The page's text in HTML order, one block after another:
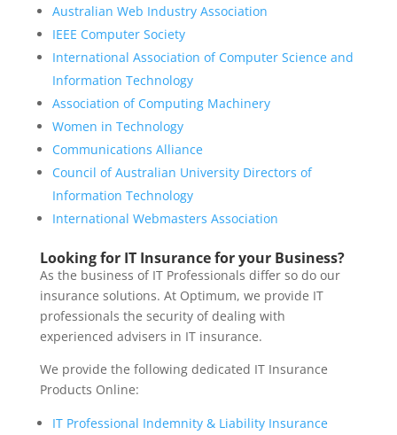
Australian Web Industry Association
IEEE Computer Society
International Association of Computer Science and
Information Technology
Association of Computing Machinery
Women in Technology
Communications Alliance
Council of Australian University Directors of
Information Technology
International Webmasters Association
Looking for IT Insurance for your Business?
As the business of IT Professionals differ so do our
insurance solutions. At Optimum, we provide IT
professionals the security of dealing with
experienced advisers in IT insurance.
We provide the following dedicated IT Insurance
Products Online:
IT Professional Indemnity & Liability Insurance